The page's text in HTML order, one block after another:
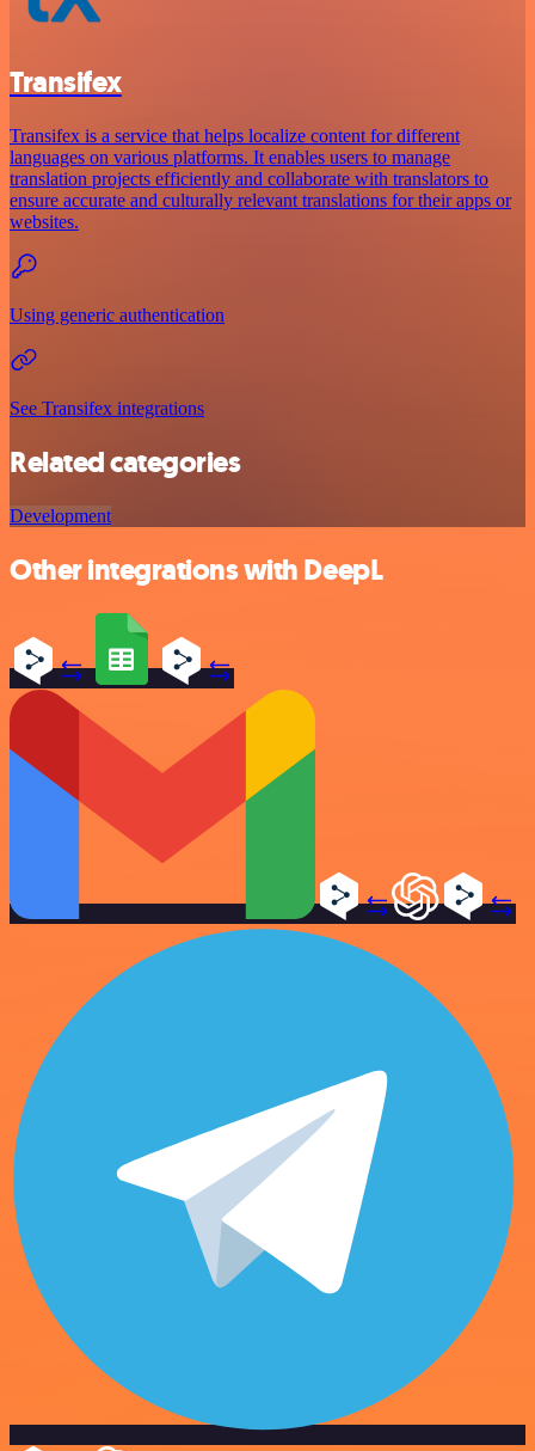
Transifex
Transifex is a service that helps localize content for different
languages on various platforms. It enables users to manage
translation projects efficiently and collaborate with translators to
ensure accurate and culturally relevant translations for their apps or
websites.
Using generic authentication
See Transifex integrations
Related categories
Development
Other integrations with DeepL